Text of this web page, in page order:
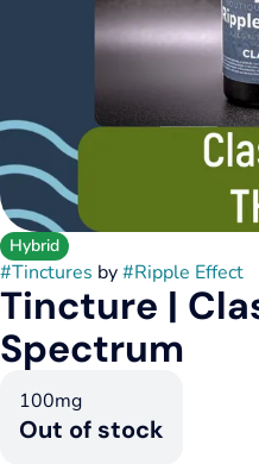
Hybrid
#Tinctures by#Ripple Effect
Tincture |
Spectrum
100mg
Out of stock